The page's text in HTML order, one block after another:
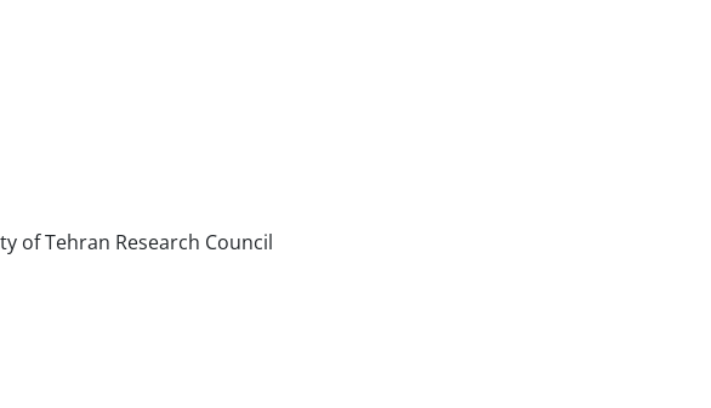
of Tehran Research Council